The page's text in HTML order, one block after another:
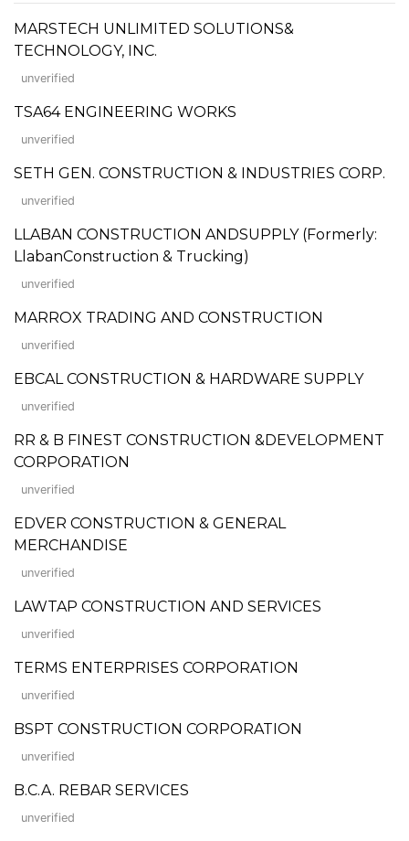
MARSTECH UNLIMITED SOLUTIONS&
TECHNOLOGY, INC.
unverified
TSA64 ENGINEERING WORKS
unverified
SETH GEN. CONSTRUCTION & INDUSTRIES CORP.
unverified
LLABAN CONSTRUCTION ANDSUPPLY (Formerly:
LlabanConstruction & Trucking)
unverified
MARROX TRADING AND CONSTRUCTION
unverified
EBCAL CONSTRUCTION & HARDWARE SUPPLY
unverified
RR & B FINEST CONSTRUCTION &DEVELOPMENT
CORPORATION
unverified
EDVER CONSTRUCTION & GENERAL
MERCHANDISE
unverified
LAWTAP CONSTRUCTION AND SERVICES
unverified
TERMS ENTERPRISES CORPORATION
unverified
BSPT CONSTRUCTION CORPORATION
unverified
B.C.A. REBAR SERVICES
unverified